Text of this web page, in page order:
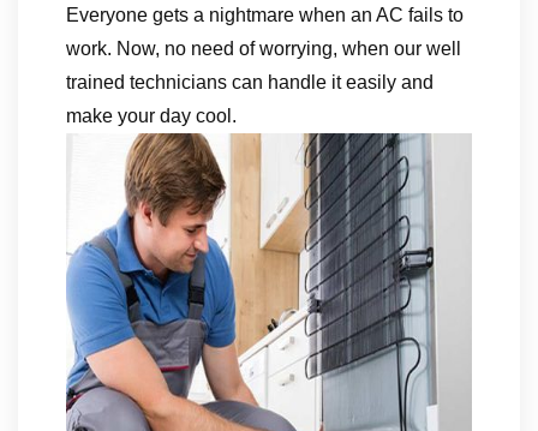
Everyone gets a nightmare when an AC fails to
work. Now, no need of worrying, when our well
trained technicians can handle it easily and
make your day cool.